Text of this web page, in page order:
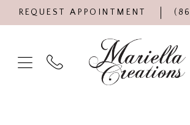
REQUEST APPOINTMENT